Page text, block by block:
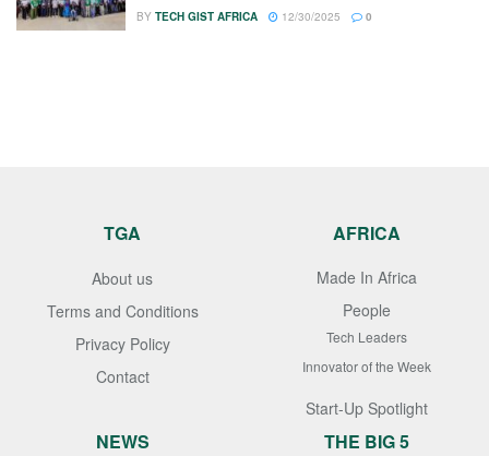
BY TECH GIST AFRICA 12/30/2025 0
TGA
About us
Terms and Conditions
Privacy Policy
Contact
AFRICA
Made In Africa
People
Tech Leaders
Innovator of the Week
Start-Up Spotlight
NEWS THE BIG 5